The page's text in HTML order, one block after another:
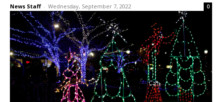
News Staff - Wednesday, September 7, 2022 0